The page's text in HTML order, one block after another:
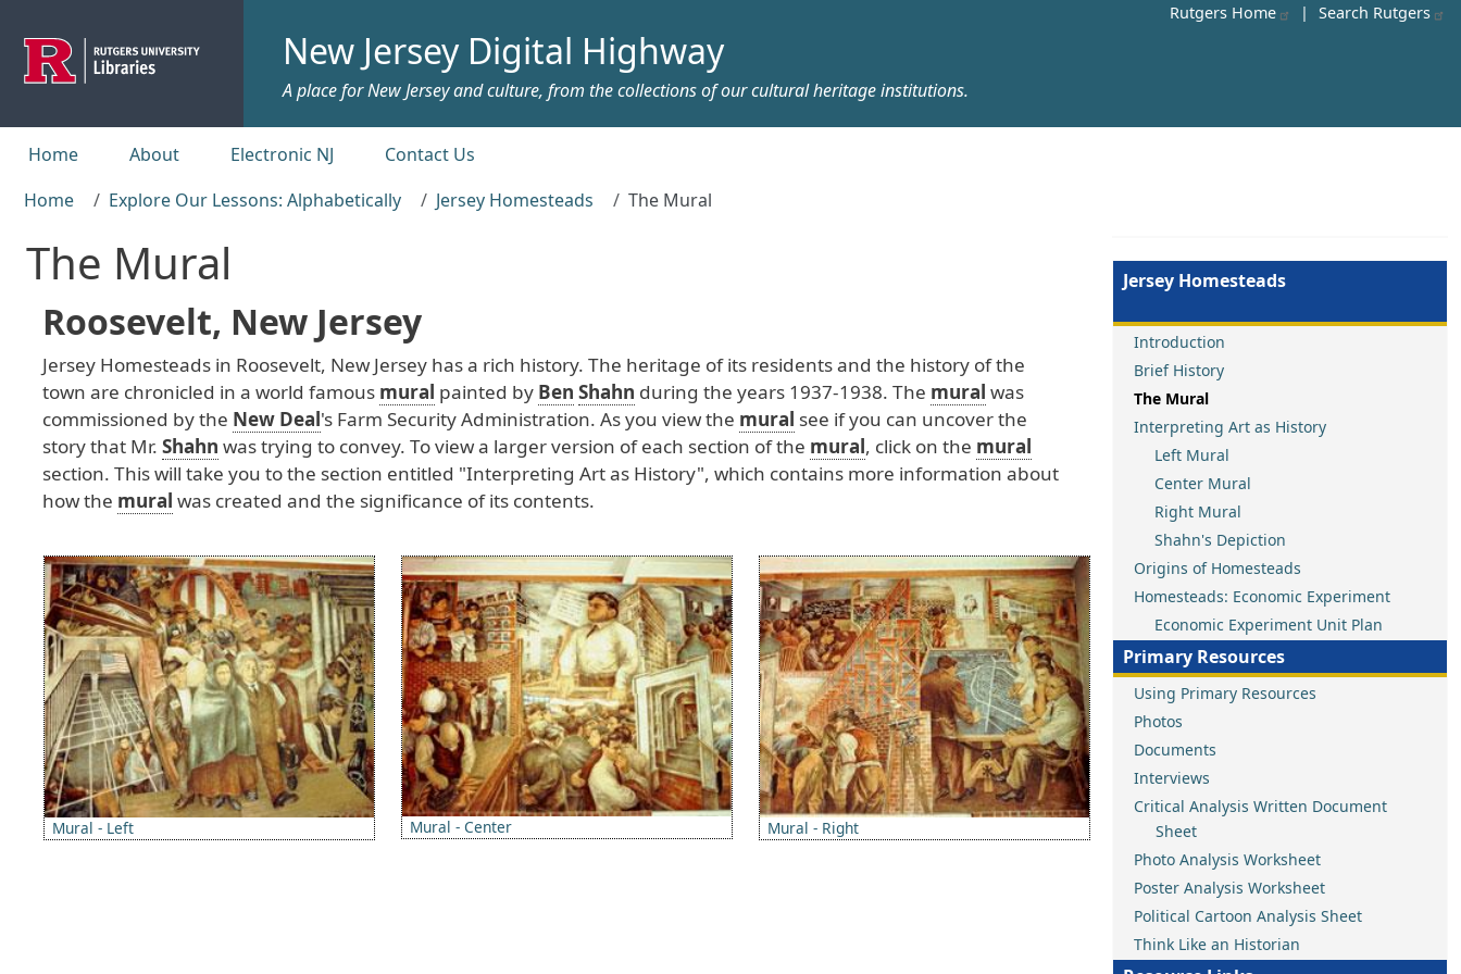
Rutgers Home | Search Rutgers
New Jersey Digital Highway
A place for New Jersey and culture, from the collections of our cultural heritage institutions.
Top menu
Home About Electronic NJ
Contact Us
Home
Explore Our Lessons: Alphabetically Jersey Homesteads The Mural
The Mural
Roosevelt, New Jersey
Jersey Homesteads in Roosevelt, NewJersey hasa rich history. The heritage ofits residentsand the history ofthe
town are chronicled in a world famous mural painted by Ben Shahn during the years 1937-1938. The mural was
commissioned bythe New Deal's Farm SecurityAdministration. Asyou viewthe mural see ifyou can uncoverthe
storythat Mr. Shahn wastrying to convey. Toviewa largerversion ofeach section ofthe mural, click on the mural
section. Thiswill take you tothe section entitled "Interpreting Artas History", which contains more information about
howthe mural was created and the significance ofits contents.
Image
Mural - Left
Image
Mural - Center
Image
Mural - Right
Jersey Homesteads
Introduction
Brief History
The Mural
Interpreting Art as History
Left Mural
Center Mural
Right Mural
Shahn's Depiction
Origins of Homesteads
Homesteads: Economic Experiment
Economic Experiment Unit Plan
Primary Resources
Using Primary Resources
Photos
Documents
Interviews
Critical Analysis Written Document
Sheet
Photo Analysis Worksheet
Poster Analysis Worksheet
Political Cartoon Analysis Sheet
Think Like an Historian